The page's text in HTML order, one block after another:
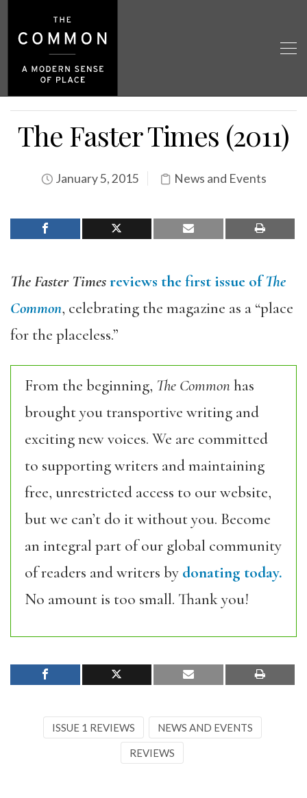
The Faster Times (2011)
January 5, 2015 News and Events
The Faster Timesreviews the first issue ofThe
Common, celebrating the magazine as a “place
for the placeless.”
From the beginning, The Commonhas
brought you transportive writing and
exciting new voices. We are committed
to supporting writers and maintaining
free, unrestricted access to our website,
but we can’t do it without you. Become
an integral part of our global community
of readers and writers by donating today.
No amount is too small. Thank you!
ISSUE 1 REVIEWS NEWS AND EVENTS
REVIEWS